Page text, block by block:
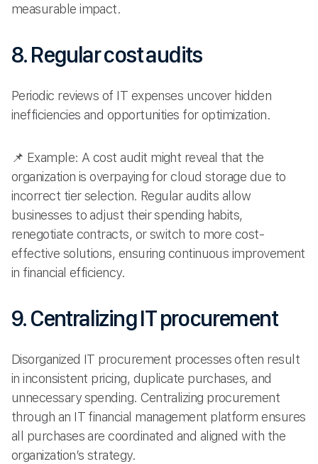
measurable impact.
8. Regular cost audits
Periodic reviews of IT expenses uncover hidden
inefficiencies and opportunities for optimization.
📌 Example: A cost audit might reveal that the
organization is overpaying for cloud storage due to
incorrect tier selection. Regular audits allow
businesses to adjust their spending habits,
renegotiate contracts, or switch to more cost-
effective solutions, ensuring continuous improvement
in financial efficiency.
9. Centralizing IT procurement
Disorganized IT procurement processes often result
in inconsistent pricing, duplicate purchases, and
unnecessary spending. Centralizing procurement
through an IT financial management platform ensures
all purchases are coordinated and aligned with the
organization’s strategy.